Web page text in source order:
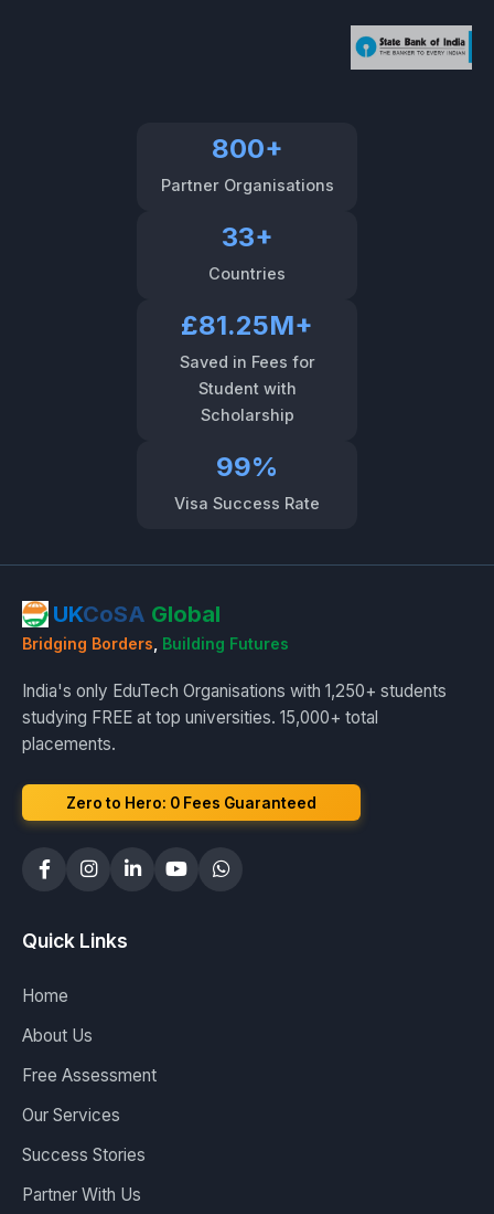
800+
Partner Organisations
33+
Countries
£81.25M+
Saved in Fees for
Student with
Scholarship
99%
Visa Success Rate
UKCoSA Global
Bridging Borders Building Futures
India's only EduTech Organisations with 1,250+ students
studying FREE at top universities. 15,000+ total
placements.
Zero to Hero: ₹0 Fees Guaranteed
Quick Links
Home
About Us
Free Assessment
Our Services
Success Stories
Partner With Us